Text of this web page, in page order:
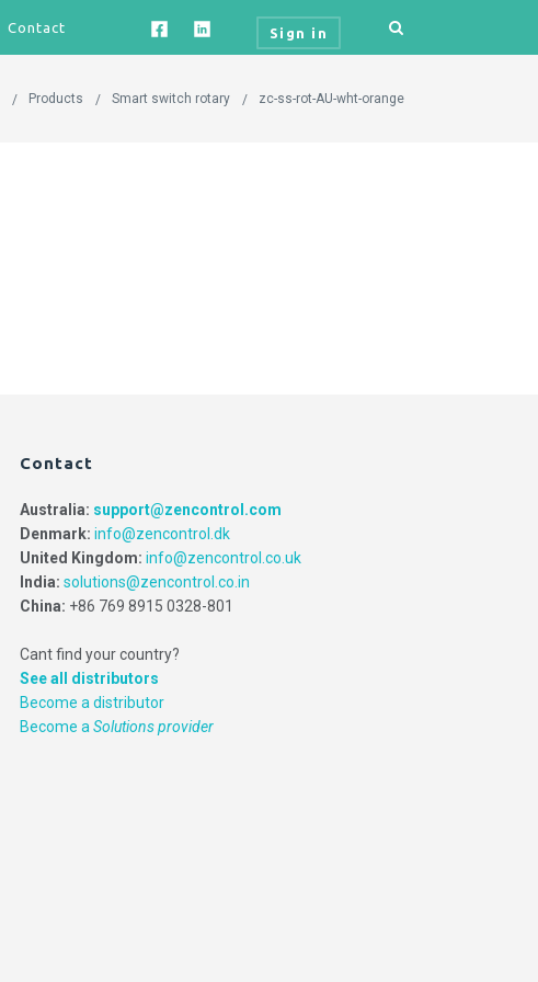
Contact Sign in
Products Smart switch rotary zc-ss-rot-AU-wht-orange
Contact
Australia: support@zencontrol.com
Denmark: info@zencontrol.dk
United Kingdom: info@zencontrol.co.uk
India: solutions@zencontrol.co.in
China: +86 769 8915 0328-801
Cant find your country?
See all distributors
Become a distributor
Become a Solutions provider